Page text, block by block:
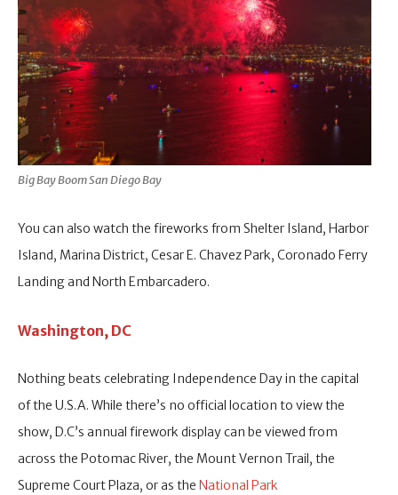
Big Bay Boom San Diego Bay
You can also watch the fireworks from Shelter Island, Harbor
Island, Marina District, Cesar E. Chavez Park, Coronado Ferry
Landing and North Embarcadero.
Washington, DC
Nothing beats celebrating Independence Day in the capital
of the U.S.A. While there’s no official location to view the
show, D.C’s annual firework display can be viewed from
across the Potomac River, the Mount Vernon Trail, the
Supreme Court Plaza, or as the National Park